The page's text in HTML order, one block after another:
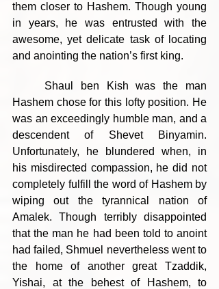
them closer to Hashem. Though young
in years, he was entrusted with the
awesome, yet delicate task of locating
and anointing the nation’s first king.
Hashem chose for this lofty position. He
was an exceedingly humble man, and a
descendent of Shevet Binyamin.
Unfortunately, he blundered when, in
his misdirected compassion, he did not
completely fulfill the word of Hashem by
wiping out the tyrannical nation of
Amalek. Though terribly disappointed
that the man he had been told to anoint
had failed, Shmuel nevertheless went to
the home of another great Tzaddik,
Yishai, at the behest of Hashem, to